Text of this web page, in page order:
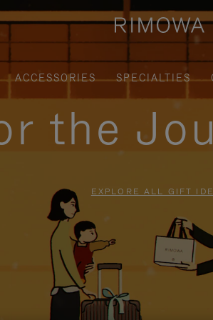
ACCESSORIES SPECIALTIES
the
EXPLORE ALL GIFT